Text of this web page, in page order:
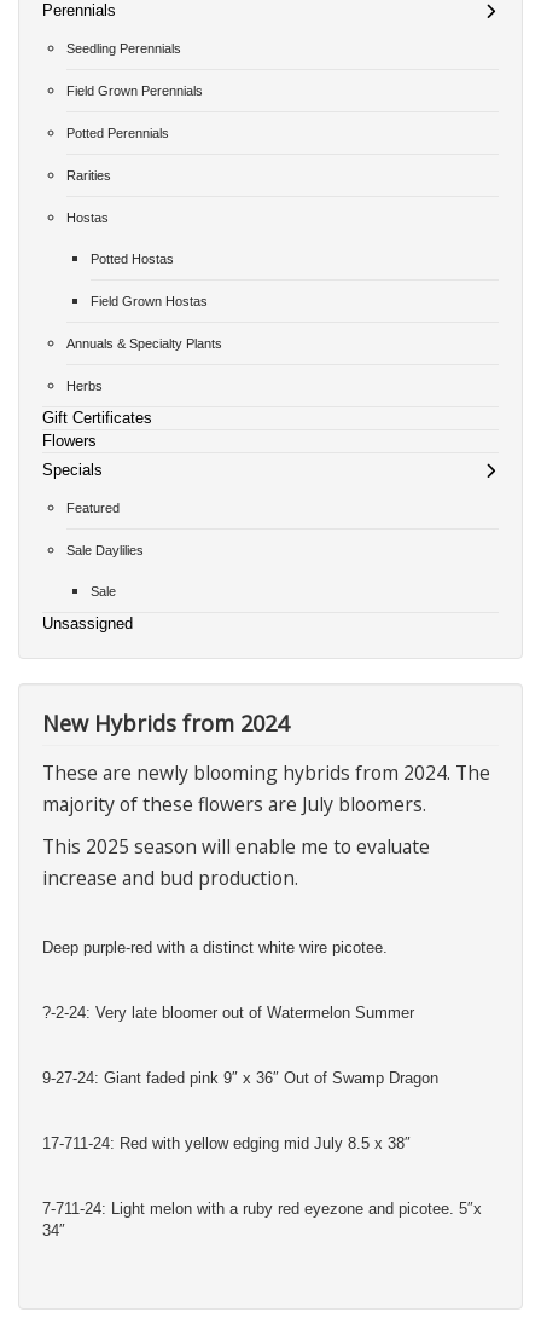
Perennials
Seedling Perennials
Field Grown Perennials
Potted Perennials
Rarities
Hostas
Potted Hostas
Field Grown Hostas
Annuals & Specialty Plants
Herbs
Gift Certificates
Flowers
Specials
Featured
Sale Daylilies
Sale
Unsassigned
New Hybrids from 2024
These are newly blooming hybrids from 2024. The
majority of these flowers are July bloomers.
This 2025 season will enable me to evaluate
increase and bud production.
Deep purple-red with a distinct white wire picotee.
?-2-24: Very late bloomer out of Watermelon Summer
9-27-24: Giant faded pink 9″ x 36″ Out of Swamp Dragon
17-711-24: Red with yellow edging mid July 8.5 x 38″
7-711-24: Light melon with a ruby red eyezone and picotee. 5″x
34″